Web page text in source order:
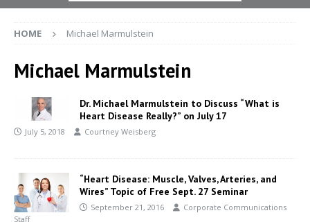
HOME Michael Marmulstein
Michael Marmulstein
Dr. Michael Marmulstein to Discuss “What is
Heart Disease Really?” on July 17
July 5, 2018 Courtney Weisberg
“Heart Disease: Muscle, Valves, Arteries, and
Wires” Topic of Free Sept. 27 Seminar
September 21, 2016
Corporate Communications
Staff